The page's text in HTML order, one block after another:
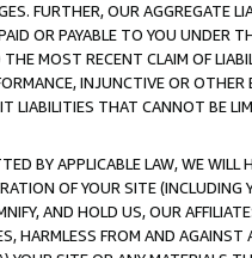
FURTHER, OUR AGGREGATE
OR PAYABLE TO YOU UNDER
MOST RECENT CLAIM OF
INJUNCTIVE OR
LIABILITIES THAT CANNOT BE
BY APPLICABLE LAW, WE WILL
OF YOUR SITE (INCLUDING
AND HOLD US, OUR
HARMLESS FROM AND